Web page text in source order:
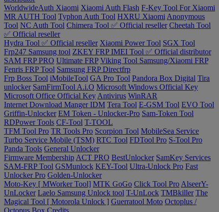
WorldwideAuth Xiaomi Xiaomi Auth Flash F-Key Tool For Xiaomi
MR AUTH Tool Typhon Auth Tool HXRU Xiaomi Anonymous
Tool NC Auth Tool Chimera Tool ✅ Official reseller Cheetah Tool
✅ Official reseller
Hydra Tool ✅ Official reseller Xiaomi Power Tool SGX Tool
Frp247 Samsung tool ZKEY FRP IMEI Tool ✅ Official distributor
SAM FRP PRO Ultimate FRP Viking Tool Samsung/Xiaomi FRP
Fenris FRP Tool Samsung FRP Directfrp
Frp Boss Tool iMobileTool GA Pro Tool Pandora Box Digital Tira
unlocker SamFirmTool A.i.O Microsoft Windows Official Key
Microsoft Office Official Key Antivirus WinRAR
Internet Download Manger IDM Tera Tool E-GSM Tool EVO Tool
Griffin-Unlocker EM Token - Unlocker-Pro Sam-Token Tool
RDPower Tools CF-Tool T-TOOL
TFM Tool Pro TR Tools Pro Scorpion Tool MobileSea Service
Turbo Service Mobile (TSM) RTC Tool FDTool Pro S-Tool Pro
Panda Tools General Unlocker
Firmware Membership ACT PRO BestUnlocker SamKey Services
SAM-FRP Tool GSMunlock KEY-Tool Ultra-Unlock Pro Fast
Unlocker Pro Golden-Unlocker
Moto-Key [ MWorker Tool] MTK GoGo Click Tool Pro AlseerY-
UnLocker Laelo Samsung Unlock tool T-UnLock TMBkiller The
Magical Tool [ Motorola Unlock ] Guerratool Moto Octoplus /
Octopus Box Credits